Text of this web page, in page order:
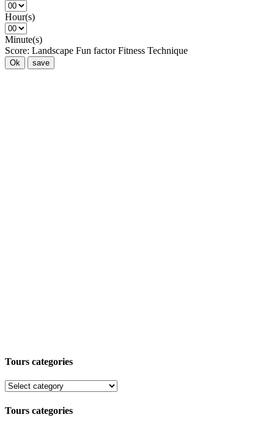
Hour(s)
Minute(s)
Score: Landscape Fun factor Fitness Technique
Ok save
Tours categories
Tours categories